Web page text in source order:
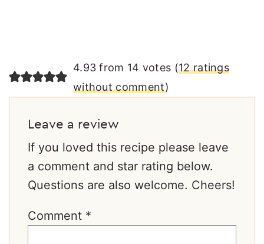
4.93 from 14 votes (12 ratings
without comment)
Leave a review
If you loved this recipe please leave
a comment and star rating below.
Questions are also welcome. Cheers!
Comment *